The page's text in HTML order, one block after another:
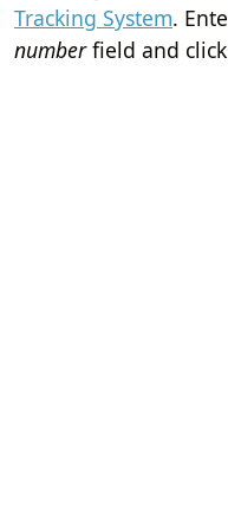
Tracking System.
numberfield and click